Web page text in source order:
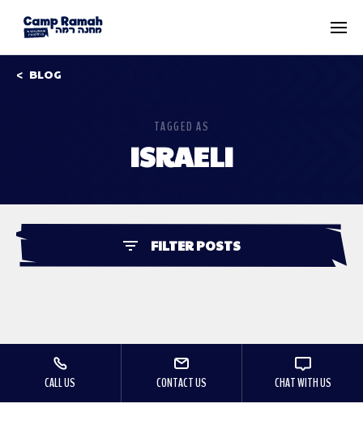
BLOG
TAGGED AS
ISRAELI
FILTER POSTS
CALL US CONTACT US CHAT WITH US